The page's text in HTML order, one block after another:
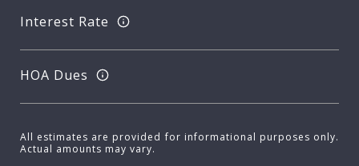
Interest Rate
HOA Dues
All estimates are provided for informational purposes only.
Actual amounts may vary.